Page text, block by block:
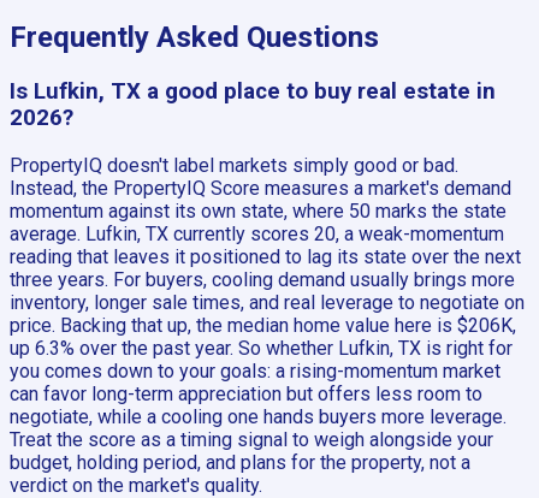
Frequently Asked Questions
Is Lufkin, TX a good place to buy real estate in
2026?
PropertyIQ doesn't label markets simply good or bad.
Instead, the PropertyIQ Score measures a market's demand
momentum against its own state, where 50 marks the state
average. Lufkin, TX currently scores 20, a weak-momentum
reading that leaves it positioned to lag its state over the next
three years. For buyers, cooling demand usually brings more
inventory, longer sale times, and real leverage to negotiate on
price. Backing that up, the median home value here is $206K,
up 6.3% over the past year. So whether Lufkin, TX is right for
you comes down to your goals: a rising-momentum market
can favor long-term appreciation but offers less room to
negotiate, while a cooling one hands buyers more leverage.
Treat the score as a timing signal to weigh alongside your
budget, holding period, and plans for the property, not a
verdict on the market's quality.